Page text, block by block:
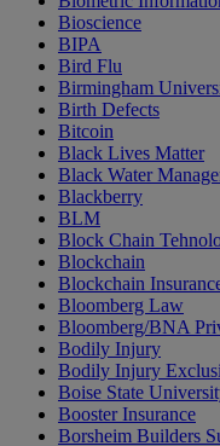
Bioscience
BIPA
Bird Flu
Birmingham
Birth Defects
Bitcoin
Black Lives Matter
Black Water
Blackberry
BLM
Block Chain
Blockchain
Blockchain
Bloomberg Law
Bloomberg/BNA
Bodily Injury
Bodily Injury
Boise State
Booster Insurance
Borsheim Builders